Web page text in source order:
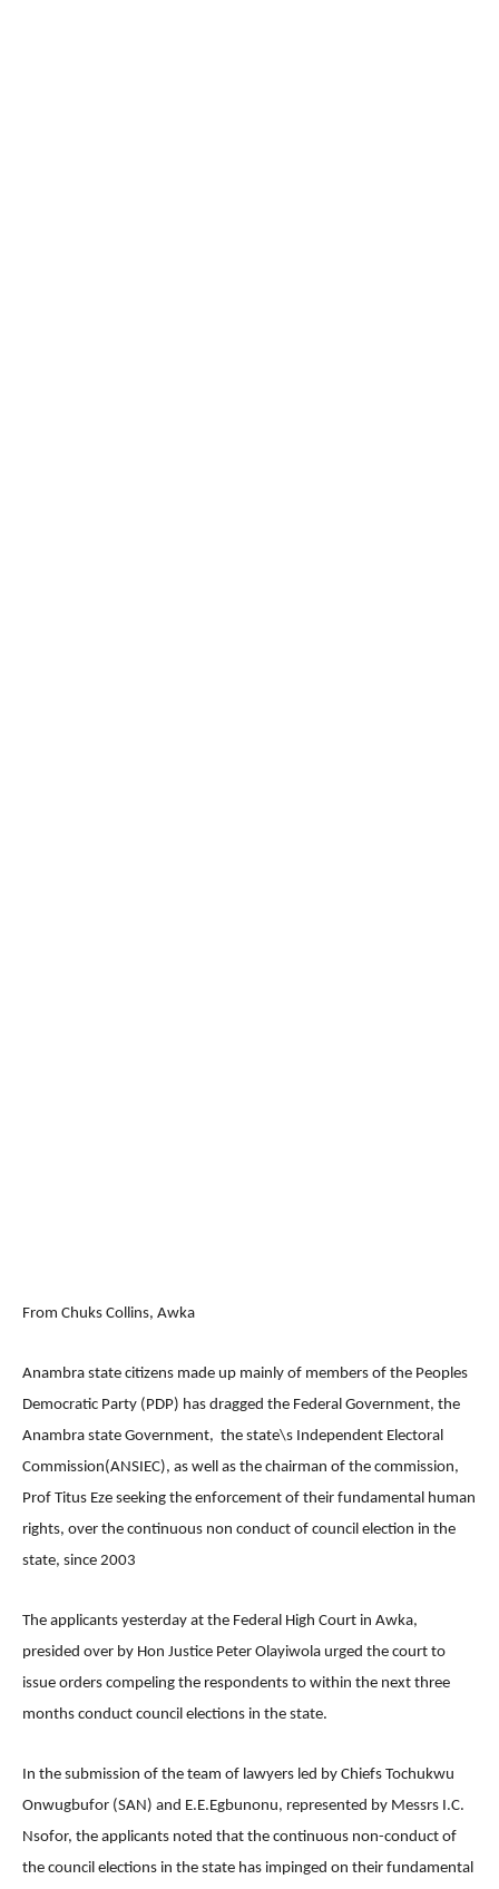
From Chuks Collins, Awka
Anambra state citizens made up mainly of members of the Peoples
Democratic Party (PDP) has dragged the Federal Government, the
Anambra state Government, the state\s Independent Electoral
Commission(ANSIEC), as well as the chairman of the commission,
Prof Titus Eze seeking the enforcement of their fundamental human
rights, over the continuous non conduct of council election in the
state, since 2003
The applicants yesterday at the Federal High Court in Awka,
presided over by Hon Justice Peter Olayiwola urged the court to
issue orders compeling the respondents to within the next three
months conduct council elections in the state.
In the submission of the team of lawyers led by Chiefs Tochukwu
Onwugbufor (SAN) and E.E.Egbunonu, represented by Messrs I.C.
Nsofor, the applicants noted that the continuous non-conduct of
the council elections in the state has impinged on their fundamental